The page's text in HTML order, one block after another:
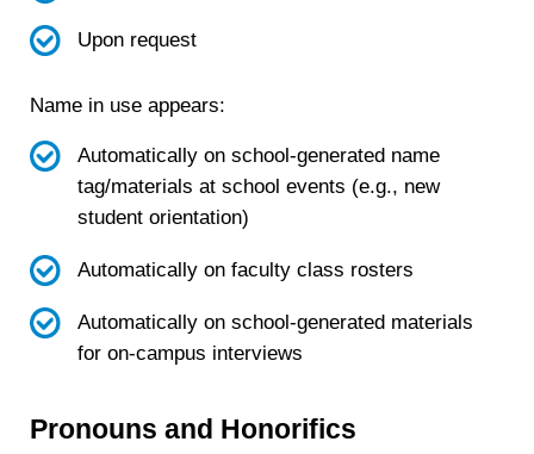
Upon request
Name in use appears:
Automatically on school-generated name
tag/materials at school events (e.g., new
student orientation)
Automatically on faculty class rosters
Automatically on school-generated materials
for on-campus interviews
Pronouns and Honorifics